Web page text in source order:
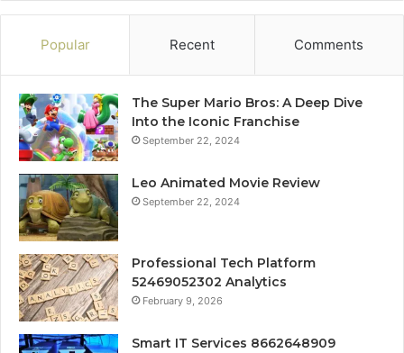
Popular Recent Comments
The Super Mario Bros: A Deep Dive
Into the Iconic Franchise
September 22, 2024
Leo Animated Movie Review
September 22, 2024
Professional Tech Platform
52469052302 Analytics
February 9, 2026
Smart IT Services 8662648909